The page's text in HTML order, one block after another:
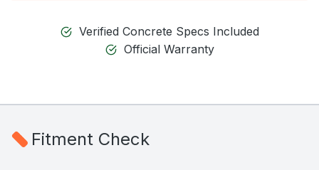
Verified Concrete Specs Included
Official Warranty
Fitment Check